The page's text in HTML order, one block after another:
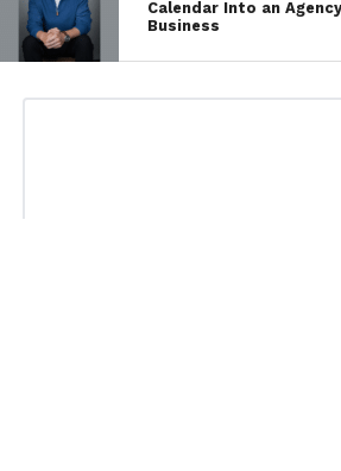
Calendar Into an
Business